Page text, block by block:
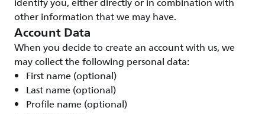
other information that we may have.
Account Data
When you decide to create an account with us, we
may collect the following personal data:
First name (optional)
Last name (optional)
Profile name (optional)